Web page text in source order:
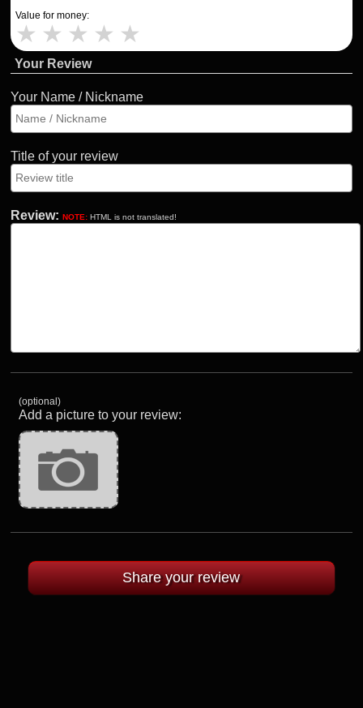
Value for money:
★ ★ ★ ★ ★
Your Review
Your Name / Nickname
Title of your review
Review: NOTE: HTML is not translated!
(optional)
Add a picture to your review: